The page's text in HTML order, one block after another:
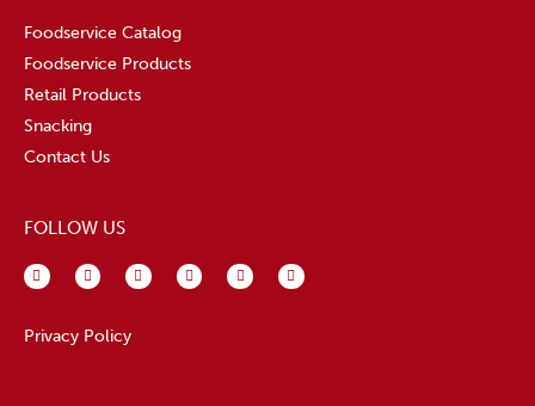
Foodservice Catalog
Foodservice Products
Retail Products
Snacking
Contact Us
FOLLOW US
Privacy Policy